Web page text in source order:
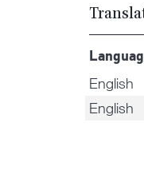
English
English